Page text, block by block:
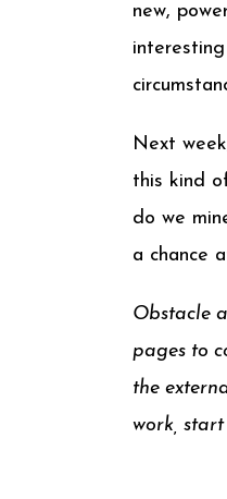
new,
Next
this kind
do we
a chance
Obstacle
pages to
the
work,